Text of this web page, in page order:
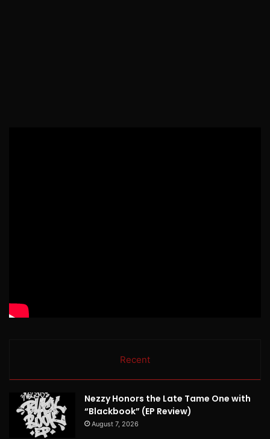
Recent
Nezzy Honors the Late Tame One with
“Blackbook” (EP Review)
August 7, 2026